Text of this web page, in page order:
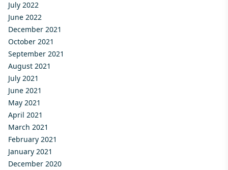
July 2022
June 2022
December 2021
October 2021
September 2021
August 2021
July 2021
June 2021
May 2021
April 2021
March 2021
February 2021
January 2021
December 2020